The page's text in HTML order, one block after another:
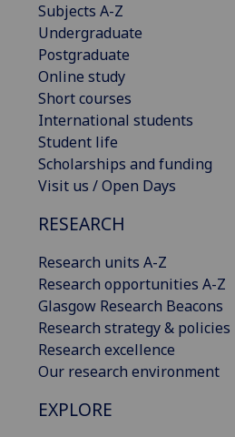
Subjects A-Z
Undergraduate
Postgraduate
Online study
Short courses
International students
Student life
Scholarships and funding
Visit us / Open Days
RESEARCH
Research units A-Z
Research opportunities A-Z
Glasgow Research Beacons
Research strategy & policies
Research excellence
Our research environment
EXPLORE